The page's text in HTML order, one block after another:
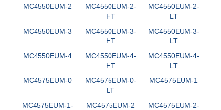
MC4550EUM-2
MC4550EUM-2-
HT
MC4550EUM-2-
LT
MC4550EUM-3
MC4550EUM-3-
HT
MC4550EUM-3-
LT
MC4550EUM-4
MC4550EUM-4-
HT
MC4550EUM-4-
LT
MC4575EUM-0
MC4575EUM-0-
LT
MC4575EUM-1
MC4575EUM-1-
MC4575EUM-2
MC4575EUM-2-